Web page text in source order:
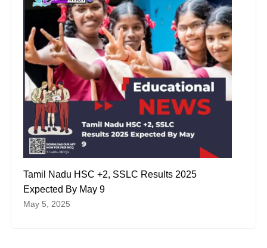
Tamil Nadu HSC +2, SSLC Results 2025
Expected By May 9
May 5, 2025